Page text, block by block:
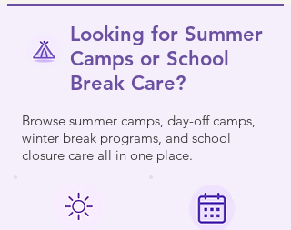
Looking for Summer
Camps or School
Break Care?
Browse summer camps, day-off camps,
winter break programs, and school
closure care all in one place.